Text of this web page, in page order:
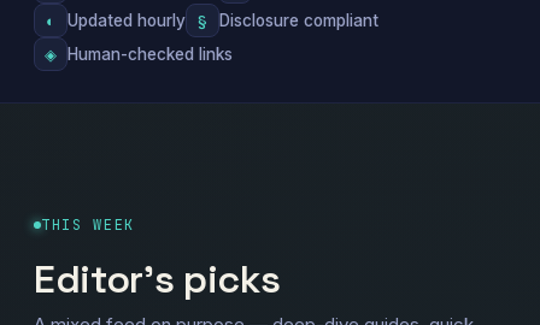
◐
Updated hourly §
Disclosure compliant
◈ Human-checked links
THIS WEEK
Editor's picks